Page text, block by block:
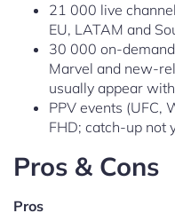
21 000 live
EU, LATAM and
30 000 on-
Marvel and new-
usually appear
PPV events (UFC,
FHD; catch-up not
Pros & Cons
Pros